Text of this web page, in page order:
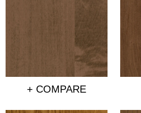
+ COMPARE